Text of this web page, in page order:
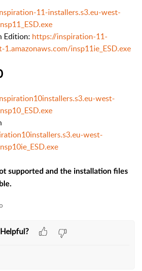
11-installers.s3.eu-west-
Edition: https://inspiration-11-
1.amazonaws.com/insp11ie_ESD.exe
west-
west-
supported and the installation files
Helpful?